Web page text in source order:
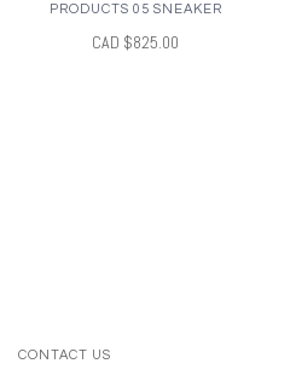
PRODUCTS 05 SNEAKER
CAD $825.00
CONTACT US